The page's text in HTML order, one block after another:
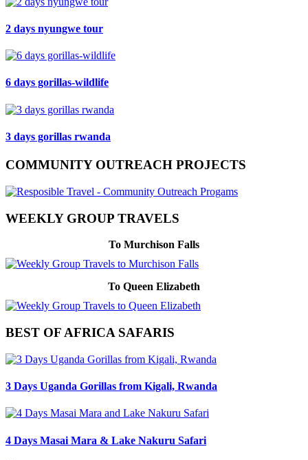
2 days nyungwe tour
6 days gorillas-wildlife
3 days gorillas rwanda
COMMUNITY OUTREACH PROJECTS
WEEKLY GROUP TRAVELS
To Murchison Falls
To Queen Elizabeth
BEST OF AFRICA SAFARIS
3 Days Uganda Gorillas from Kigali, Rwanda
4 Days Masai Mara & Lake Nakuru Safari